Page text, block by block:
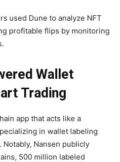
used Dune to analyze NFT
profitable flips by monitoring
Wallet
Trading
app that acts like a
in wallet labeling
Nansen publicly
500 million labeled